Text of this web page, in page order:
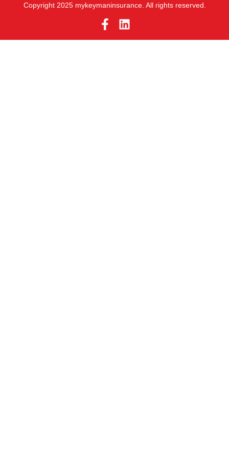
Copyright 2025 mykeymaninsurance. All rights reserved.